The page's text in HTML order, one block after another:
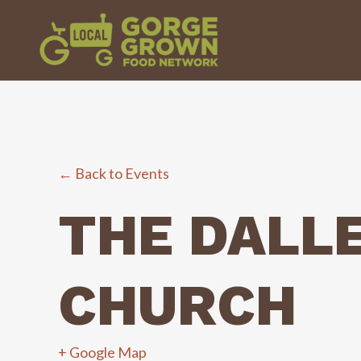
← Back to Events
THE
CHURCH
+ Google Map